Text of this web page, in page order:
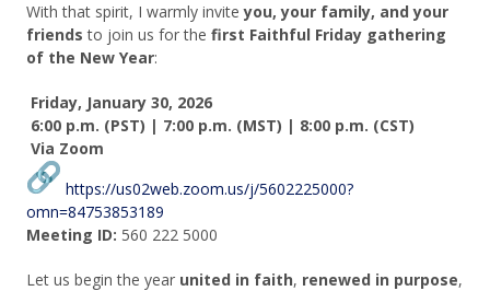
With that spirit, I warmly inviteyou, your family, and your
friends to join us for the first Faithful Friday gathering
of the New Year:
Friday, January 30, 2026
6:00 p.m. (PST) | 7:00 p.m. (MST) | 8:00 p.m. (CST)
Via Zoom
https://us02web.zoom.us/j/5602225000?
omn=84753853189
Meeting ID: 560 222 5000
Let us begin the year united in faith, renewed in purpose,